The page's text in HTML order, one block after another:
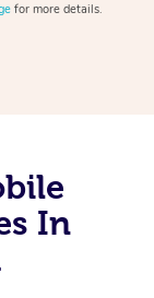
for more details.
In